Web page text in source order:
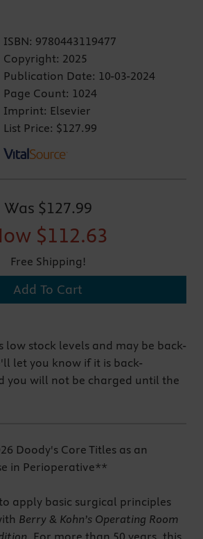
ISBN: 9780443119477
Copyright: 2025
Publication Date: 10-03-2024
Page Count: 1024
Imprint: Elsevier
List Price: $127.99
Was $127.99
$112.63
Free Shipping!
Add To Cart
low stock levels and may be back-
let you know if it is back-
you will not be charged until the
Doody's Core Titles as an
in Perioperative**
apply basic surgical principles
Berry & Kohn’s Operating Room